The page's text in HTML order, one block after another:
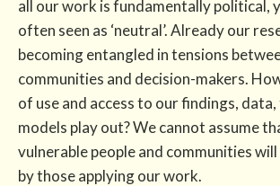
all our work is fundamentally political,
often seen as ‘neutral’. Already our
becoming entangled in tensions
communities and decision-makers.
of use and access to our findings,
models play out? We cannot assume
vulnerable people and communities
by those applying our work.